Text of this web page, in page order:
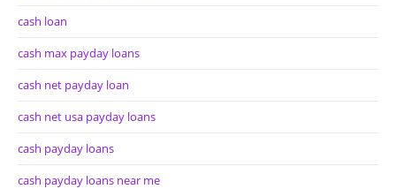
cash loan
cash max payday loans
cash net payday loan
cash net usa payday loans
cash payday loans
cash payday loans near me